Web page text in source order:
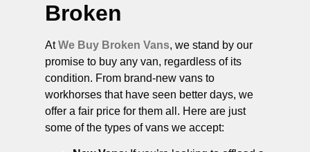
Broken
AtWe Buy Broken Vans, we stand by our
promise to buy any van, regardless of its
condition. From brand-new vans to
workhorses that have seen better days, we
offer a fair price for them all. Here are just
some of the types of vans we accept: